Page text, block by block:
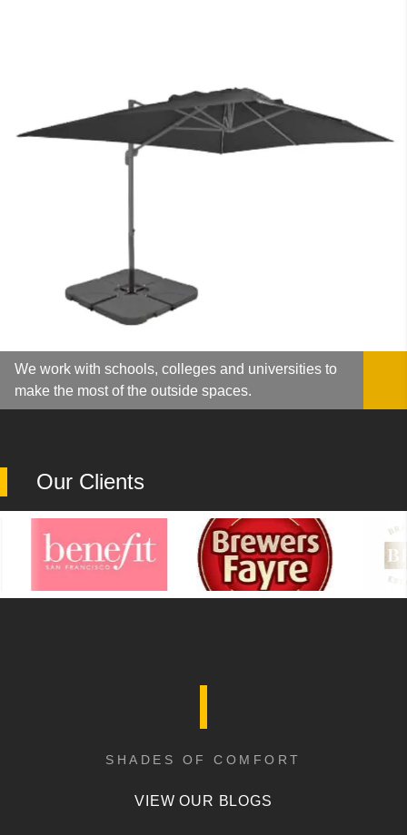
We work with schools, colleges and universities to
make the most of the outside spaces.
Our Clients
SHADES OF COMFORT
VIEW OUR BLOGS